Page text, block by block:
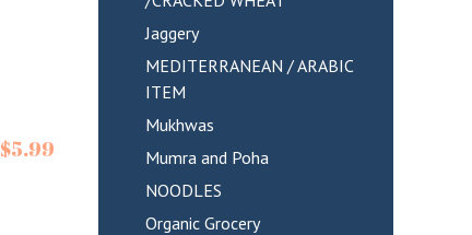
$5.99
Jaggery
MEDITERRANEAN / ARABIC
ITEM
Mukhwas
Mumra and Poha
NOODLES
Organic Grocery